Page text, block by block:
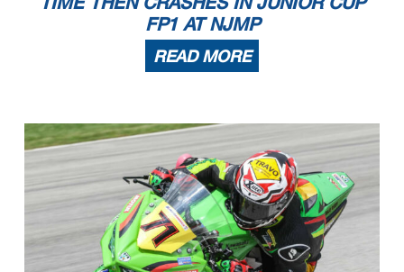
FP1 AT NJMP
READ MORE